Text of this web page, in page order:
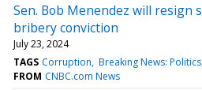
Sen. Bob Menendez will resign
bribery conviction
July 23, 2024
TAGS Corruption Breaking News: Politics
FROM CNBC.com News